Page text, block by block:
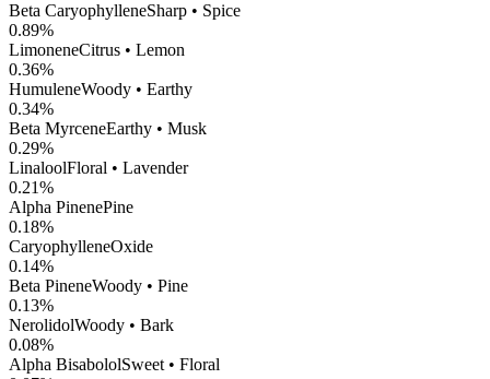
Beta CaryophylleneSharp • Spice
0.89%
LimoneneCitrus • Lemon
0.36%
HumuleneWoody • Earthy
0.34%
Beta MyrceneEarthy • Musk
0.29%
LinaloolFloral • Lavender
0.21%
Alpha PinenePine
0.18%
CaryophylleneOxide
0.14%
Beta PineneWoody • Pine
0.13%
NerolidolWoody • Bark
0.08%
Alpha BisabololSweet • Floral